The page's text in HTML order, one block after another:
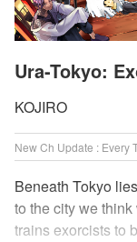
Ura-Tokyo:
KOJIRO
New Ch Update : Every
Beneath Tokyo
to the city we
trains exorcists to